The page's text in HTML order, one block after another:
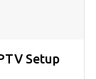
Setup